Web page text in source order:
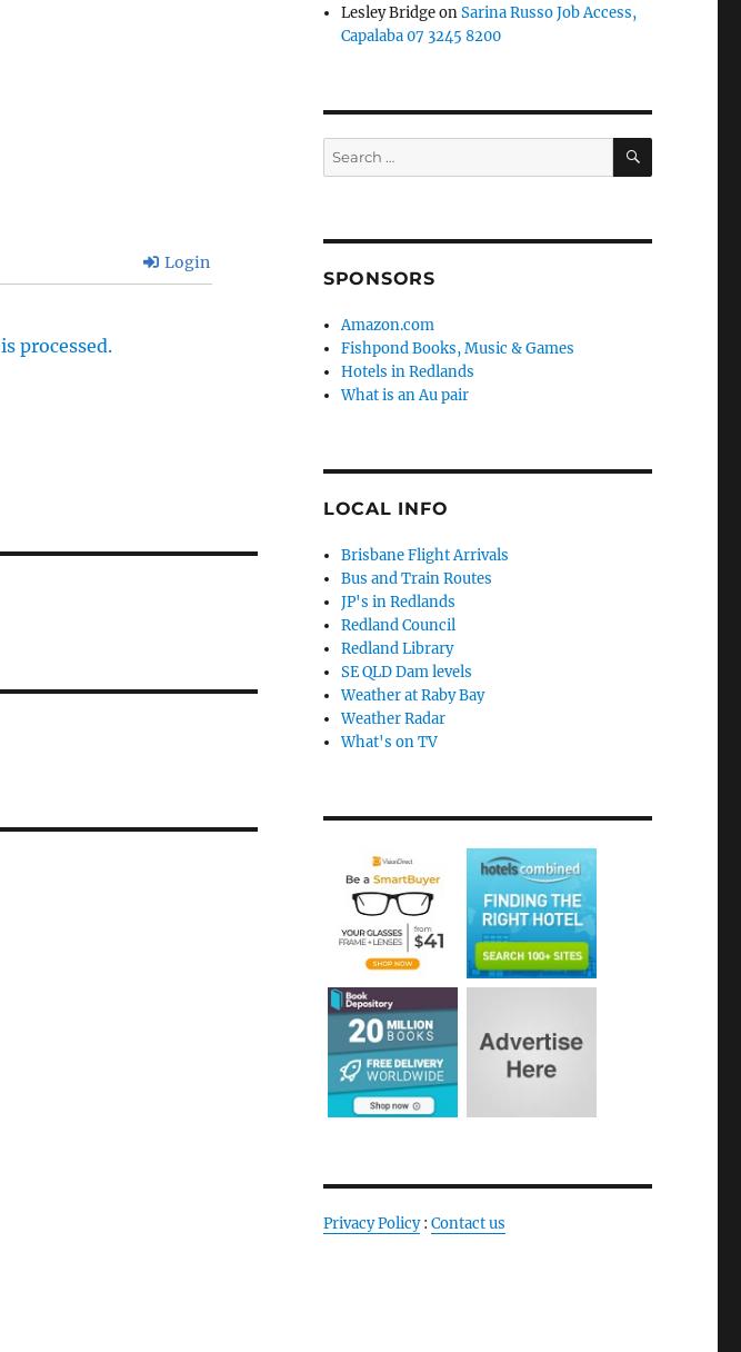
Login
processed.
Lesley BridgeonSarina Russo Job Access,
Capalaba 07 3245 8200
Search
for:
SEARCH
SPONSORS
Amazon.com
Fishpond Books, Music & Games
Hotels in Redlands
What is an Au pair
LOCAL INFO
Brisbane Flight Arrivals
Bus and Train Routes
JP's in Redlands
Redland Council
Redland Library
SE QLD Dam levels
Weather at Raby Bay
Weather Radar
What's on TV
Privacy Policy: Contact us